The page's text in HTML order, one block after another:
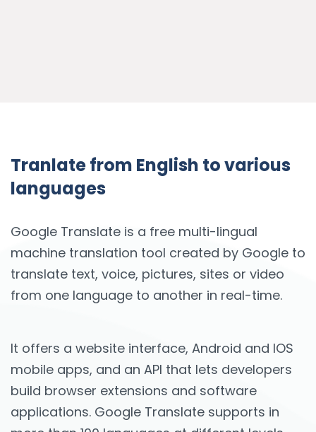
Tranlate from English to various
languages
Google Translate is a free multi-lingual
machine translation tool created by Google to
translate text, voice, pictures, sites or video
from one language to another in real-time.
It offers a website interface, Android and IOS
mobile apps, and an API that lets developers
build browser extensions and software
applications. Google Translate supports in